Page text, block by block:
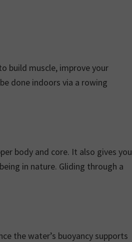
build muscle, improve your
done indoors via a rowing
body and core. It also gives you
in nature. Gliding through a
the water’s buoyancy supports